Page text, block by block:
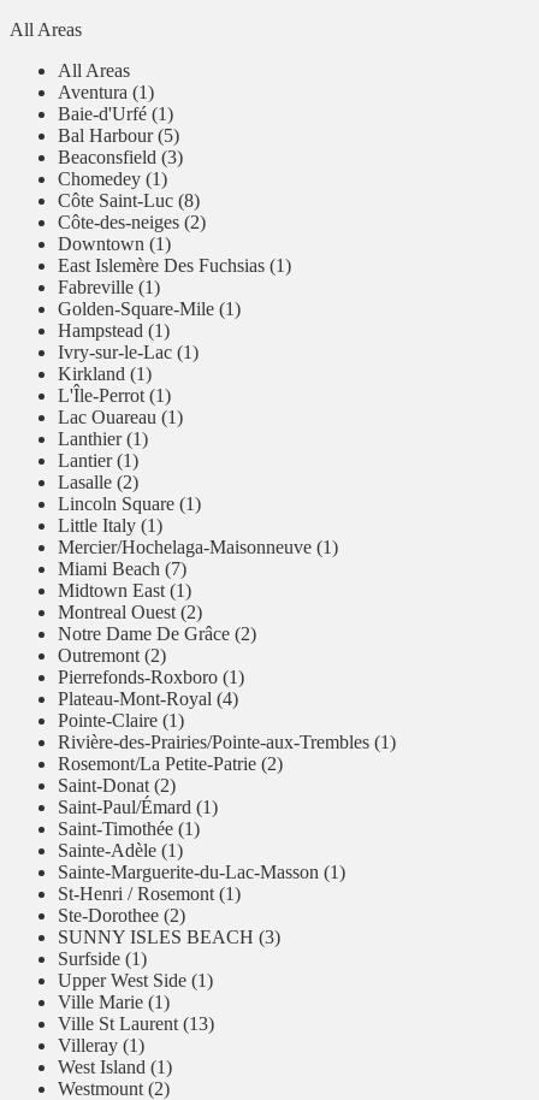
All Areas
All Areas
Aventura (1)
Baie-d'Urfé (1)
Bal Harbour (5)
Beaconsfield (3)
Chomedey (1)
Côte Saint-Luc (8)
Côte-des-neiges (2)
Downtown (1)
East Islemère Des Fuchsias (1)
Fabreville (1)
Golden-Square-Mile (1)
Hampstead (1)
Ivry-sur-le-Lac (1)
Kirkland (1)
L'Île-Perrot (1)
Lac Ouareau (1)
Lanthier (1)
Lantier (1)
Lasalle (2)
Lincoln Square (1)
Little Italy (1)
Mercier/Hochelaga-Maisonneuve (1)
Miami Beach (7)
Midtown East (1)
Montreal Ouest (2)
Notre Dame De Grâce (2)
Outremont (2)
Pierrefonds-Roxboro (1)
Plateau-Mont-Royal (4)
Pointe-Claire (1)
Rivière-des-Prairies/Pointe-aux-Trembles (1)
Rosemont/La Petite-Patrie (2)
Saint-Donat (2)
Saint-Paul/Émard (1)
Saint-Timothée (1)
Sainte-Adèle (1)
Sainte-Marguerite-du-Lac-Masson (1)
St-Henri / Rosemont (1)
Ste-Dorothee (2)
SUNNY ISLES BEACH (3)
Surfside (1)
Upper West Side (1)
Ville Marie (1)
Ville St Laurent (13)
Villeray (1)
West Island (1)
Westmount (2)